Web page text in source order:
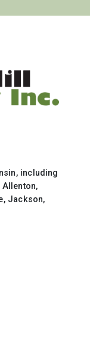
including
Allenton,
Jackson,